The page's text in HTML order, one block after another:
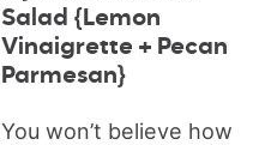
Salad {Lemon
Vinaigrette + Pecan
Parmesan}
You won’t believe how